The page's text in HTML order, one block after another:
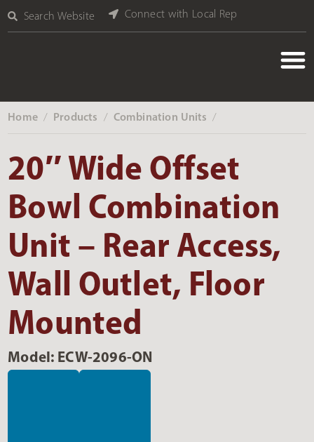
Search Website Connect with Local Rep
Home ‎ / Products ‎ / Combination Units ‎ /
20″ Wide Offset
Bowl Combination
Unit – Rear Access,
Wall Outlet, Floor
Mounted
Model: ECW-2096-ON